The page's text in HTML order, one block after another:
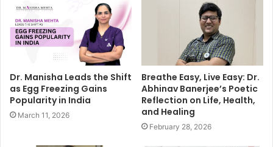
Dr. Manisha Leads the Shift
as Egg Freezing Gains
Popularity in India
March 11, 2026
Breathe Easy, Live Easy: Dr.
Abhinav Banerjee’s Poetic
Reflection on Life, Health,
and Healing
February 28, 2026